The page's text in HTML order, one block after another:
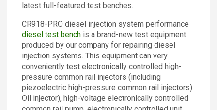
latest full-featured test benches.
CR918-PRO diesel injection system performance
diesel test bench is a brand-new test equipment
produced by our company for repairing diesel
injection systems. This equipment can very
conveniently test electronically controlled high-
pressure common rail injectors (including
piezoelectric high-pressure common rail injectors).
Oil injector), high-voltage electronically controlled